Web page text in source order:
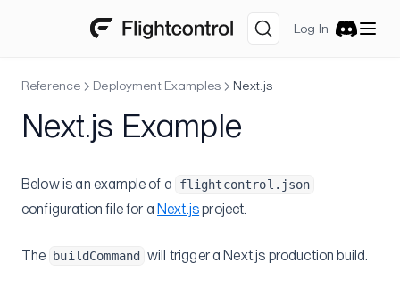
Log In
GitHub Actions
SSH
Multi-region
Securely add environment variables to Dockerfile
Self-Hosted GitLab
From Heroku
Reference Deployment Examples Next.js
Next.js Example
Below is an example of a flightcontrol.json
configuration file for aNext.jsproject.
The buildCommand will trigger a Next.js production build.